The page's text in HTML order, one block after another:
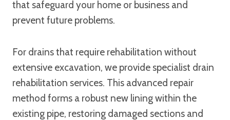
that safeguard your home or business and
prevent future problems.
For drains that require rehabilitation without
extensive excavation, we provide specialist drain
rehabilitation services. This advanced repair
method forms a robust new lining within the
existing pipe, restoring damaged sections and